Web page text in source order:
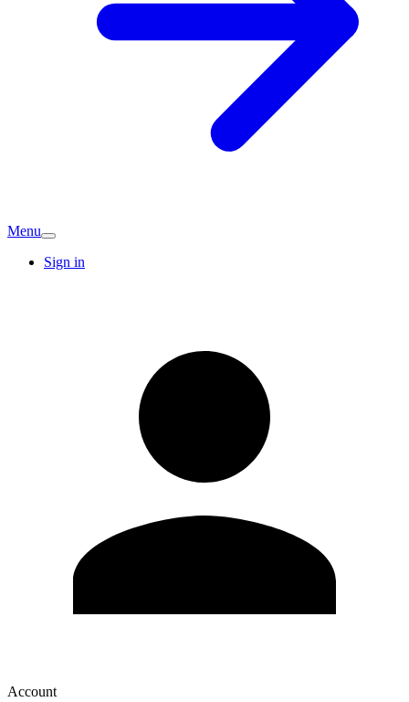
Menu
Sign in
Account